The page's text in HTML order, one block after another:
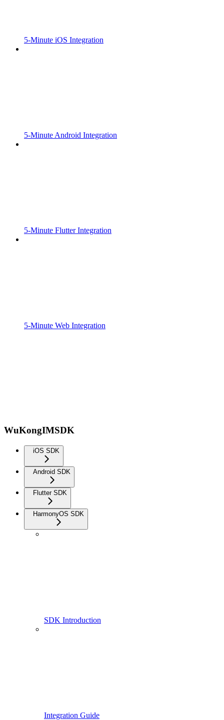
5-Minute iOS Integration
5-Minute Android Integration
5-Minute Flutter Integration
5-Minute Web Integration
WuKongIMSDK
iOS SDK
Android SDK
Flutter SDK
HarmonyOS SDK
SDK Introduction
Integration Guide